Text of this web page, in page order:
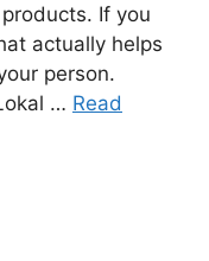
If you
actually helps
person.
… Read